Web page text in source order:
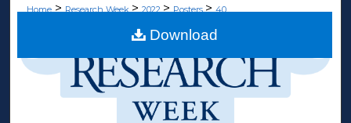
Home > Research Week> 2022> Posters> 40
Download